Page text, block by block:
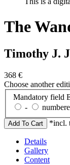
The
Timothy J.
368 €
Choose another
Mandatory field
-
*incl.
Details
Gallery
Content